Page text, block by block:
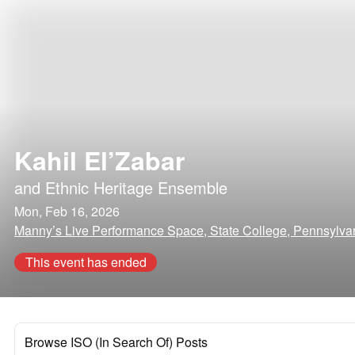
Kahil El’Zabar
and Ethnic Heritage Ensemble
Mon, Feb 16, 2026
Manny’s Live Performance Space, State College,
This event has ended
Browse ISO (In Search Of) Posts